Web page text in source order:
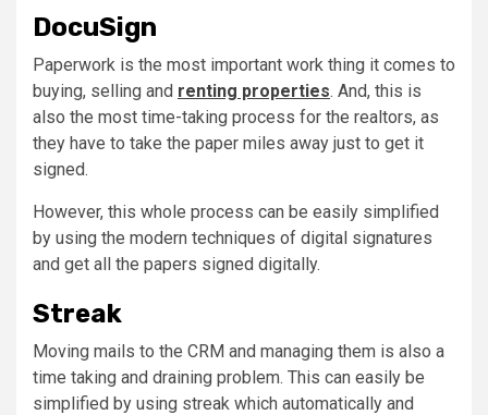
DocuSign
Paperwork is the most important work thing it comes to
buying, selling and renting properties. And, this is
also the most time-taking process for the realtors, as
they have to take the paper miles away just to get it
signed.
However, this whole process can be easily simplified
by using the modern techniques of digital signatures
and get all the papers signed digitally.
Streak
Moving mails to the CRM and managing them is also a
time taking and draining problem. This can easily be
simplified by using streak which automatically and